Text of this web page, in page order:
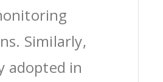
Similarly,
adopted in